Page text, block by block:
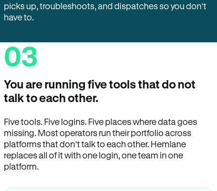
picks up, troubleshoots, and dispatches so you don’t
have to.
03
You are running five tools that do not
talk to each other.
Five tools. Five logins. Five places where data goes
missing. Most operators run their portfolio across
platforms that don’t talk to each other. Hemlane
replaces all of it with one login, one team in one
platform.